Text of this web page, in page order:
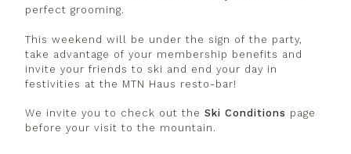
perfect grooming.
This weekend will be under the sign of the party,
take advantage of your membership benefits and
invite your friends to ski and end your day in
festivities at the MTN Haus resto-bar!
We invite you to check out the Ski Conditions page
before your visit to the mountain.